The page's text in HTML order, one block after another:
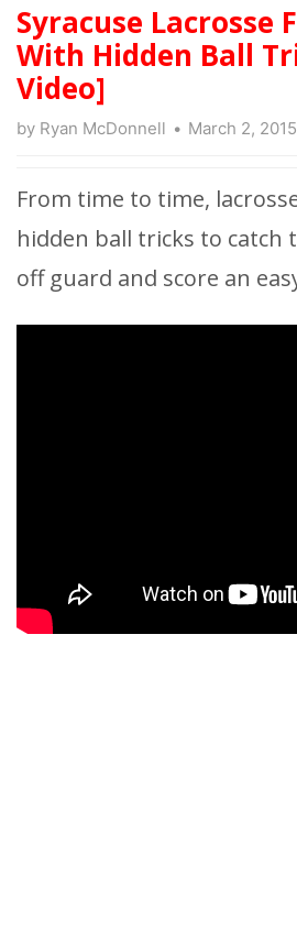
Syracuse Lacrosse
With Hidden Ball
Video]
by Ryan McDonnell March 2, 2015
From time to time,
hidden ball tricks to catch
off guard and score an